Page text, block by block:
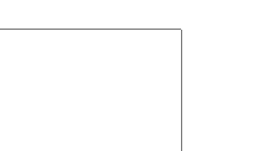
Perversion